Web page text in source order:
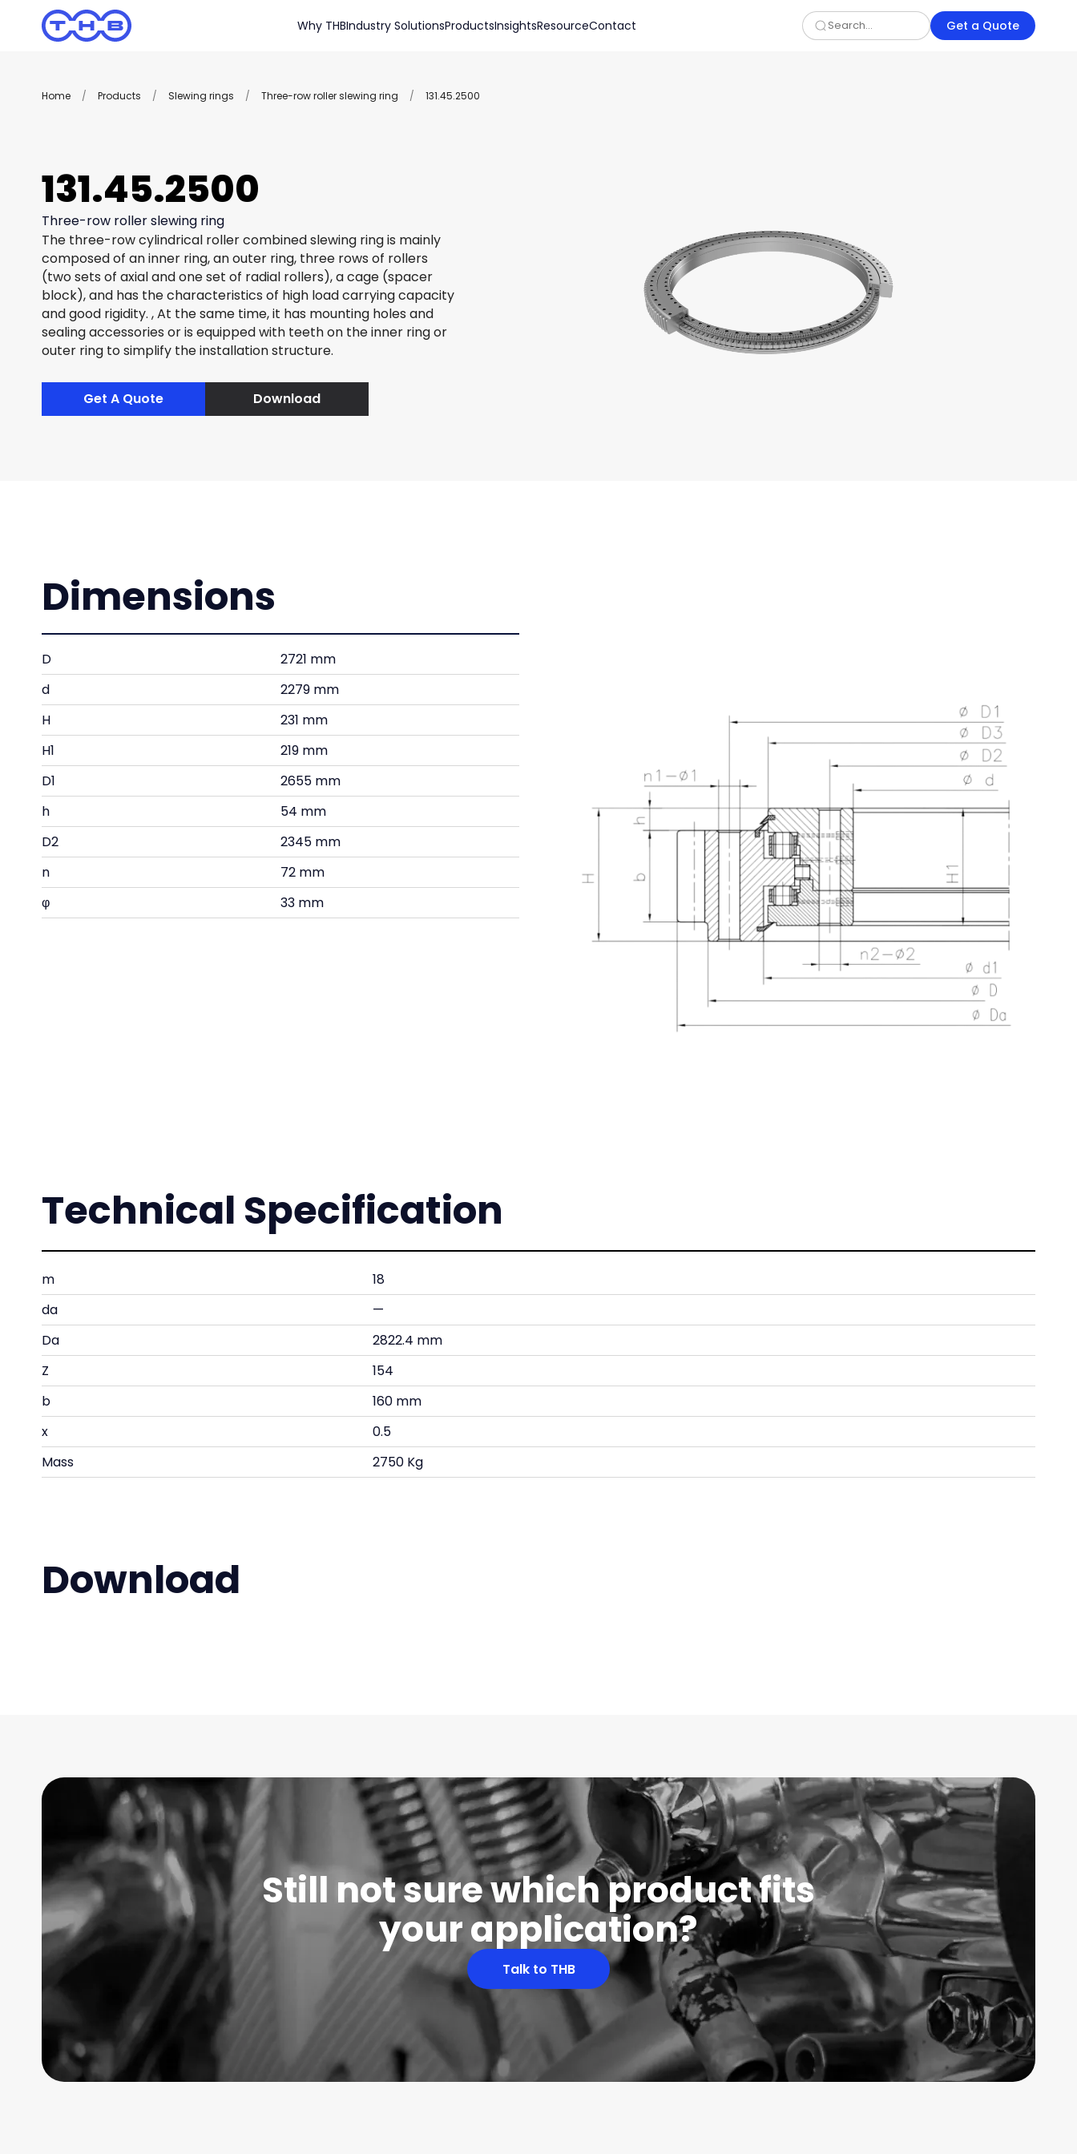
Why THBIndustry SolutionsProductsInsightsResourceContact Get a Quote
Home / Products / Slewing rings / Three-row roller slewing ring / 131.45.2500
131.45.2500
Three-row roller slewing ring
The three-row cylindrical roller combined slewing ring is mainly
composed of an inner ring, an outer ring, three rows of rollers
(two sets of axial and one set of radial rollers), a cage (spacer
block), and has the characteristics of high load carrying capacity
and good rigidity. , At the same time, it has mounting holes and
sealing accessories or is equipped with teeth on the inner ring or
outer ring to simplify the installation structure.
Get A Quote Download
Dimensions
D
2721 mm
d
2279 mm
H
231 mm
H1
219 mm
D1
2655 mm
h
54 mm
D2
2345 mm
n
72 mm
φ
33 mm
Technical Specification
m
18
da
—
Da
2822.4 mm
Z
154
b
160 mm
x
0.5
Mass
2750 Kg
Download
Still not sure which product fits
your application?
Talk to THB